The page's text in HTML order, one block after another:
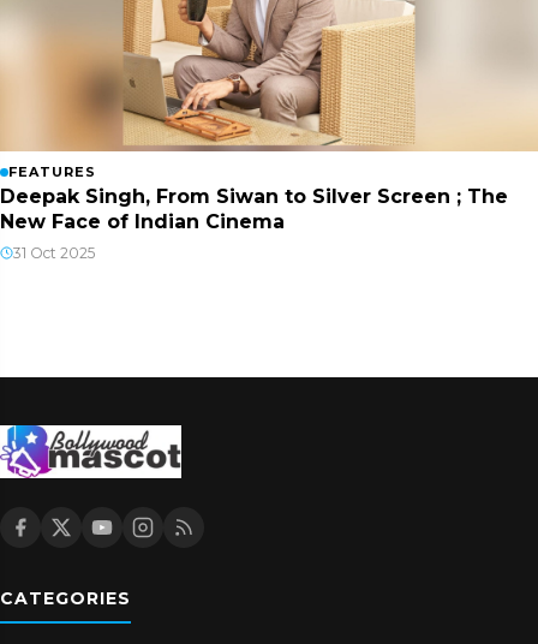
FEATURES
Deepak Singh, From Siwan to Silver Screen ; The
New Face of Indian Cinema
31 Oct 2025
CATEGORIES